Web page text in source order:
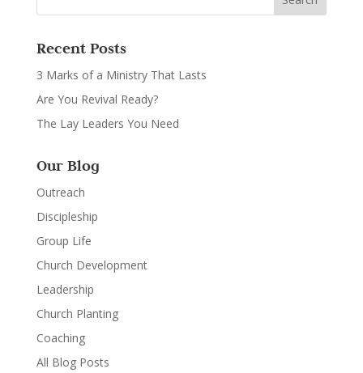
Recent Posts
3 Marks of a Ministry That Lasts
Are You Revival Ready?
The Lay Leaders You Need
Our Blog
Outreach
Discipleship
Group Life
Church Development
Leadership
Church Planting
Coaching
All Blog Posts